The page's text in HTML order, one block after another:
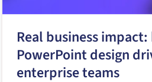
Real business
PowerPoint design
enterprise teams